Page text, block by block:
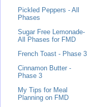
Pickled Peppers - All
Phases
Sugar Free Lemonade-
All Phases for FMD
French Toast - Phase 3
Cinnamon Butter -
Phase 3
My Tips for Meal
Planning on FMD